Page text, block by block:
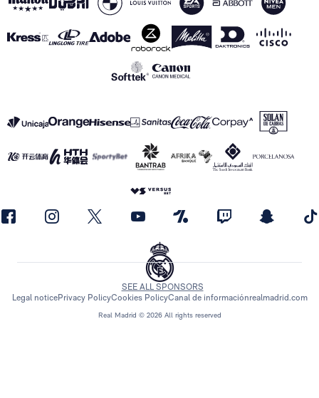
Real Madrid © 2026 All rights reserved
SEE ALL SPONSORS
Legal noticePrivacy PolicyCookies PolicyCanal de informaciónrealmadrid.com